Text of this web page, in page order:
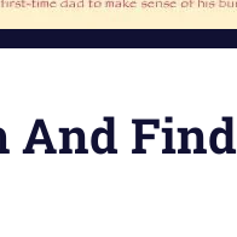
And Find